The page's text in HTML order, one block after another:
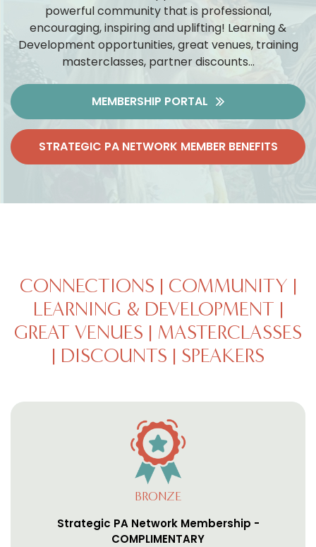
powerful community that is professional,
encouraging, inspiring and uplifting! Learning &
Development opportunities, great venues, training
masterclasses, partner discounts...
MEMBERSHIP PORTAL
STRATEGIC PA NETWORK MEMBER BENEFITS
CONNECTIONS | COMMUNITY |
LEARNING & DEVELOPMENT |
GREAT VENUES | MASTERCLASSES
| DISCOUNTS | SPEAKERS
BRONZE
Strategic PA Network Membership -
COMPLIMENTARY